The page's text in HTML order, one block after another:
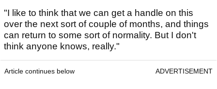
"I like to think that we can get a handle on this
over the next sort of couple of months, and things
can return to some sort of normality. But I don't
think anyone knows, really."
Article continues below ADVERTISEMENT